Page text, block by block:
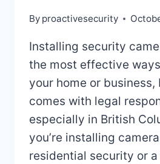
By proactivesecurity
Installing security
the most effective
your home or
comes with legal
especially in British
you’re installing
residential security or